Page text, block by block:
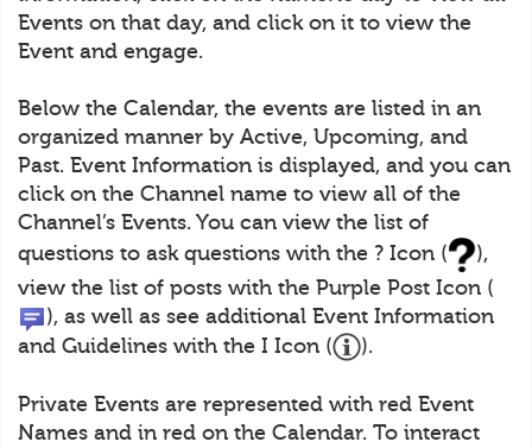
Events on that day, and click on it to view the
Event and engage.
Below the Calendar, the events are listed in an
organized manner by Active, Upcoming, and
Past. Event Information is displayed, and you can
click on the Channel name to view all of the
Channel’s Events. You can view the list of
questions to ask questions with the ? Icon (
),
view the list of posts with the Purple Post Icon (
), as well as see additional Event Information
and Guidelines with the I Icon (
).
Private Events are represented with red Event
Names and in red on the Calendar. To interact